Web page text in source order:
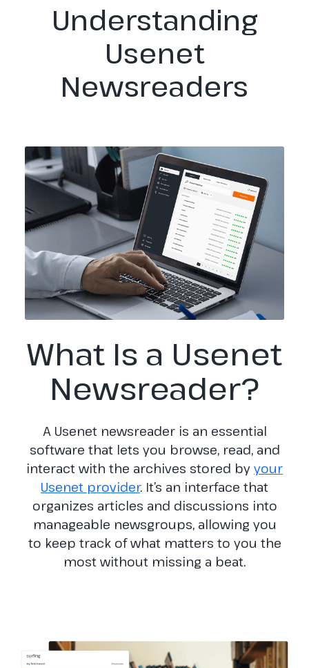
Understanding
Usenet
Newsreaders
What Is a Usenet
Newsreader?
A Usenet newsreader is an essential
software that lets you browse, read, and
interact with the archives stored by your
Usenet provider. It’s an interface that
organizes articles and discussions into
manageable newsgroups, allowing you
to keep track of what matters to you the
most without missing a beat.